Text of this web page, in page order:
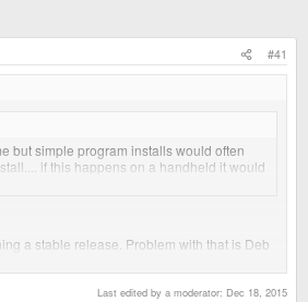
#41
but simple program installs would often
if this happens on a handheld it would
a stable release. Problem with that is Deb
scratch, and if I wanted to do that I'd run
Last edited by a moderator: Dec 18, 2015